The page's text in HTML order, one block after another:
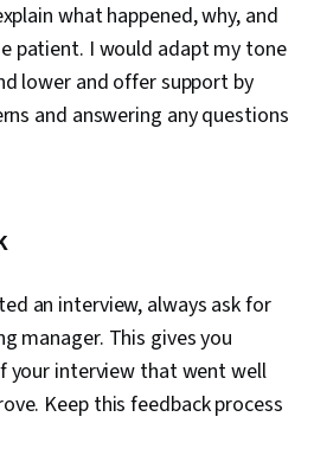
what happened, why, and
patient. I would adapt my tone
lower and offer support by
and answering any questions
an interview, always ask for
manager. This gives you
your interview that went well
Keep this feedback process